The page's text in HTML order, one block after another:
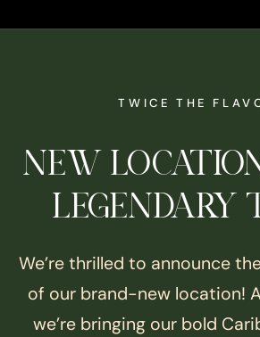
TWICE THE
NEW
LEGENDARY
We’re thrilled to announce
of our brand-new location!
we’re bringing our bold